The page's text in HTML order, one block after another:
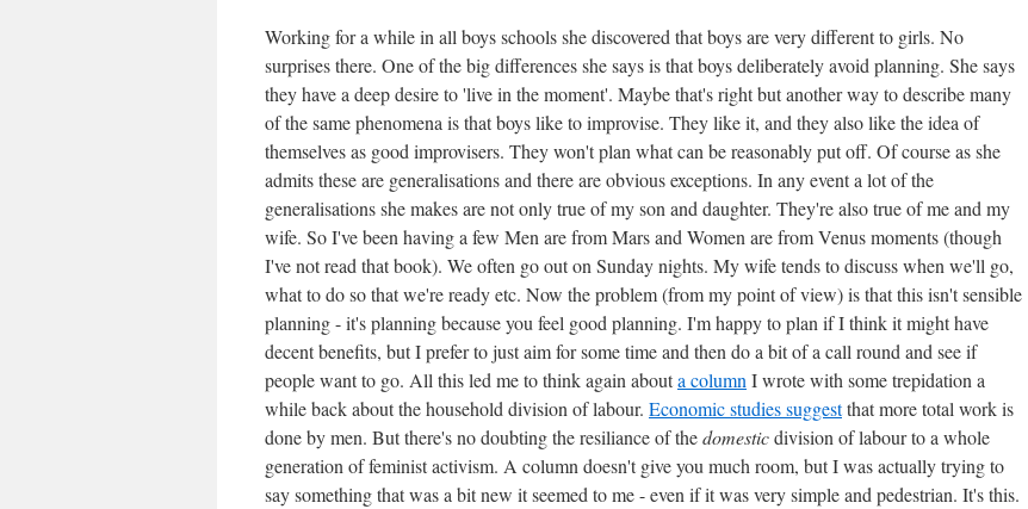
Working for a while in all boys schools she discovered that boys are very different to girls. No
surprises there. One of the big differences she says is that boys deliberately avoid planning. She says
they have a deep desire to 'live in the moment'. Maybe that's right but another way to describe many
of the same phenomena is that boys like to improvise. They like it, and they also like the idea of
themselves as good improvisers. They won't plan what can be reasonably put off. Of course as she
admits these are generalisations and there are obvious exceptions. In any event a lot of the
generalisations she makes are not only true of my son and daughter. They're also true of me and my
wife. So I've been having a few Men are from Mars and Women are from Venus moments (though
I've not read that book). We often go out on Sunday nights. My wife tends to discuss when we'll go,
what to do so that we're ready etc. Now the problem (from my point of view) is that this isn't sensible
planning - it's planning because you feel good planning. I'm happy to plan if I think it might have
decent benefits, but I prefer to just aim for some time and then do a bit of a call round and see if
people want to go. All this led me to think again abouta column I wrote with some trepidation a
while back about the household division of labour. Economic studies suggestthat more total work is
done by men. But there's no doubting the resiliance of thedomesticdivision of labour to a whole
generation of feminist activism. A column doesn't give you much room, but I was actually trying to
say something that was a bit new it seemed to me - even if it was very simple and pedestrian. It's this.